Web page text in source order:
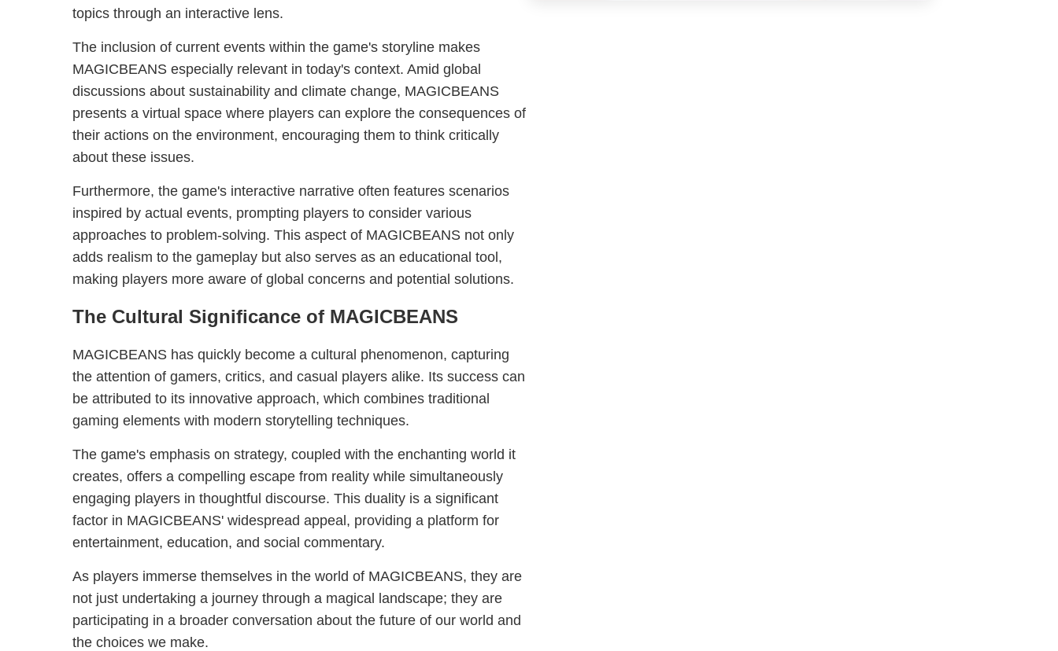
topics through an interactive lens.
The inclusion of current events within the game's storyline makes
MAGICBEANS especially relevant in today's context. Amid global
discussions about sustainability and climate change, MAGICBEANS
presents a virtual space where players can explore the consequences of
their actions on the environment, encouraging them to think critically
about these issues.
Furthermore, the game's interactive narrative often features scenarios
inspired by actual events, prompting players to consider various
approaches to problem-solving. This aspect of MAGICBEANS not only
adds realism to the gameplay but also serves as an educational tool,
making players more aware of global concerns and potential solutions.
The Cultural Significance of MAGICBEANS
MAGICBEANS has quickly become a cultural phenomenon, capturing
the attention of gamers, critics, and casual players alike. Its success can
be attributed to its innovative approach, which combines traditional
gaming elements with modern storytelling techniques.
The game's emphasis on strategy, coupled with the enchanting world it
creates, offers a compelling escape from reality while simultaneously
engaging players in thoughtful discourse. This duality is a significant
factor in MAGICBEANS' widespread appeal, providing a platform for
entertainment, education, and social commentary.
As players immerse themselves in the world of MAGICBEANS, they are
not just undertaking a journey through a magical landscape; they are
participating in a broader conversation about the future of our world and
the choices we make.